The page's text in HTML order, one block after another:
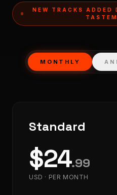
NEW TRACKS
MONTHLY
Standard
$24.99
USD · PER MONTH